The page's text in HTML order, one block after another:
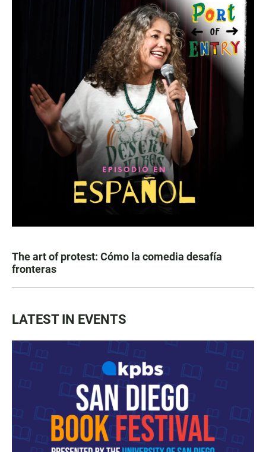
The art of protest: Cómo la comedia desafía
fronteras
LATEST IN EVENTS